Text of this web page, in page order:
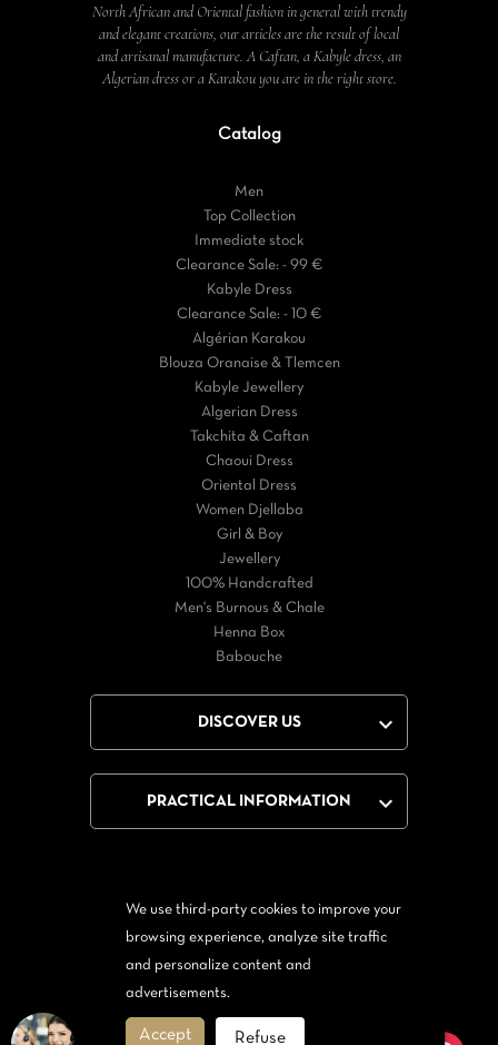
We use third-party cookies to improve your
browsing experience, analyze site traffic
and personalize content and
advertisements.
Accept Refuse
North African and Oriental fashion in general with trendy
and elegant creations, our articles are the result of local
and artisanal manufacture. A Caftan, a Kabyle dress, an
Algerian dress or a Karakou you are in the right store.
Catalog
Men
Top Collection
Immediate stock
Clearance Sale: - 99 €
Kabyle Dress
Clearance Sale: - 10 €
Algérian Karakou
Blouza Oranaise & Tlemcen
Kabyle Jewellery
Algerian Dress
Takchita & Caftan
Chaoui Dress
Oriental Dress
Women Djellaba
Girl & Boy
Jewellery
100% Handcrafted
Men's Burnous & Chale
Henna Box
Babouche
DISCOVER US 
PRACTICAL INFORMATION 
Facebook Twitter